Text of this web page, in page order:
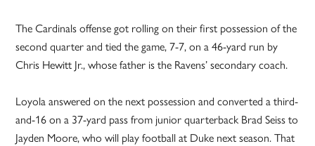
The Cardinals offense got rolling on their first possession of the
second quarter and tied the game, 7-7, on a 46-yard run by
Chris Hewitt Jr., whose father is the Ravens’ secondary coach.
Loyola answered on the next possession and converted a third-
and-16 on a 37-yard pass from junior quarterback Brad Seiss to
Jayden Moore, who will play football at Duke next season. That